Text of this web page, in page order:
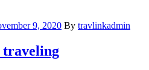
9, 2020 By travlinkadmin
traveling